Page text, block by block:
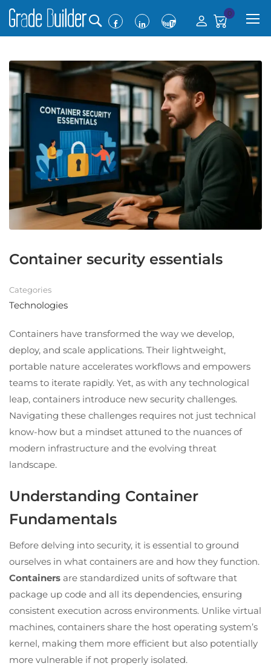
0
Container security essentials
Categories
Technologies
Containers have transformed the way we develop,
deploy, and scale applications. Their lightweight,
portable nature accelerates workflows and empowers
teams to iterate rapidly. Yet, as with any technological
leap, containers introduce new security challenges.
Navigating these challenges requires not just technical
know-how but a mindset attuned to the nuances of
modern infrastructure and the evolving threat
landscape.
Understanding Container
Fundamentals
Before delving into security, it is essential to ground
ourselves in what containers are and how they function.
Containers are standardized units of software that
package up code and all its dependencies, ensuring
consistent execution across environments. Unlike virtual
machines, containers share the host operating system’s
kernel, making them more efficient but also potentially
more vulnerable if not properly isolated.